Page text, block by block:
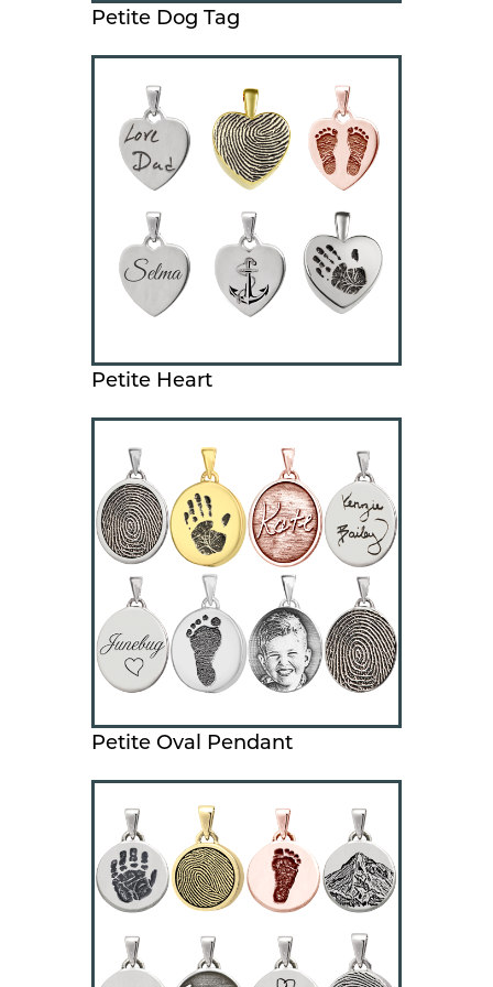
Petite Dog Tag
Petite Heart
Petite Oval Pendant